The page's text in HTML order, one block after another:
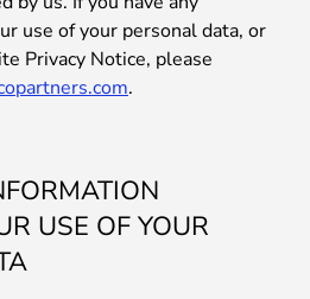
use of your personal data, or
Privacy Notice, please
.
USE OF YOUR